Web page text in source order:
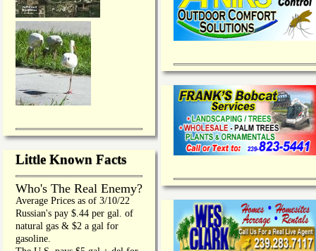
Little Known Facts
Who's The Real Enemy?
Average Prices as of 3/10/22
Russian's pay $.44 per gal. of
natural gas & $2 a gal for
gasoline.